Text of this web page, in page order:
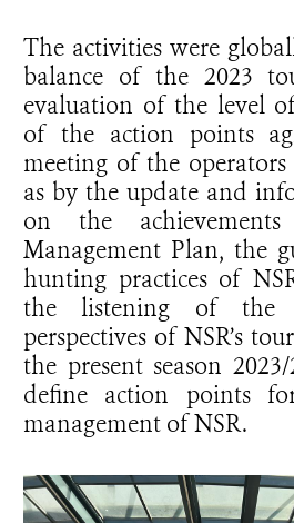
The activities were
balance of the 2023
evaluation of the level
of the action points
meeting of the
as by the update and
on the
Management Plan, the
hunting practices of
the listening of the
perspectives of NSR’s
the present season
define action points
management of NSR.